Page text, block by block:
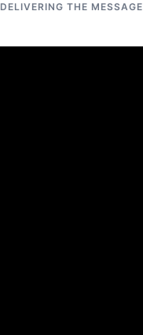
DELIVERING THE MESSAGE